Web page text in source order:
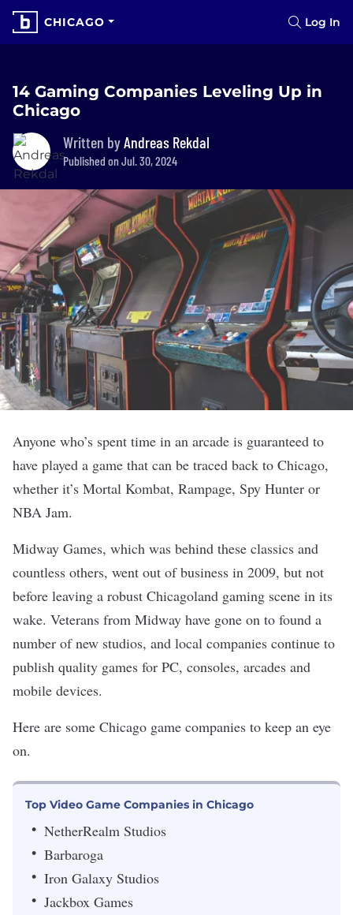
CHICAGO Log In
14 Gaming Companies Leveling Up in
Chicago
Written byAndreas Rekdal
Published on Jul. 30, 2024
Anyone who’s spent time in an arcade is guaranteed to
have played a game that can be traced back to Chicago,
whether it’s Mortal Kombat, Rampage, Spy Hunter or
NBA Jam.
Midway Games, which was behind these classics and
countless others, went out of business in 2009, but not
before leaving a robust Chicagoland gaming scene in its
wake. Veterans from Midway have gone on to found a
number of new studios, and local companies continue to
publish quality games for PC, consoles, arcades and
mobile devices.
Here are some Chicago game companies to keep an eye
on.
Top Video Game Companies in Chicago
NetherRealm Studios
Barbaroga
Iron Galaxy Studios
Jackbox Games